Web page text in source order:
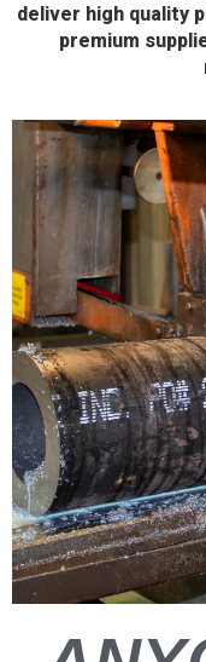
deliver high quality
premium